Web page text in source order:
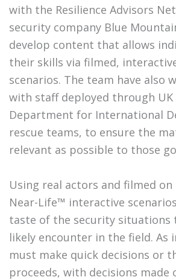
with the Resilience Advisors
security company Blue
develop content that allows
their skills via filmed,
scenarios. The team have also
with staff deployed through UK
Department for International
rescue teams, to ensure the
relevant as possible to those
Using real actors and filmed
Near-Life™ interactive
taste of the security situations
likely encounter in the field. As
must make quick decisions or
proceeds, with decisions made